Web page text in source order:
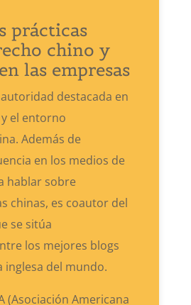
prácticas
chino y
las empresas
destacada en
el entorno
Además de
en los medios de
hablar sobre
chinas, es coautor del
se sitúa
los mejores blogs
inglesa del mundo.
(Asociación Americana